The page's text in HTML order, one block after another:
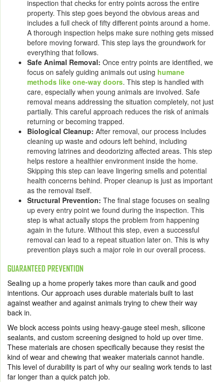
inspection that checks for entry points across the entire
property. This step goes beyond the obvious areas and
includes a full check of fifty different points around a home.
A thorough inspection helps make sure nothing gets missed
before moving forward. This step lays the groundwork for
everything that follows.
Safe Animal Removal: Once entry points are identified, we
focus on safely guiding animals out using humane
methods like one-way doors. This step is handled with
care, especially when young animals are involved. Safe
removal means addressing the situation completely, not just
partially. This careful approach reduces the risk of animals
returning or becoming trapped.
Biological Cleanup: After removal, our process includes
cleaning up waste and odours left behind, including
removing latrines and deodorizing affected areas. This step
helps restore a healthier environment inside the home.
Skipping this step can leave lingering smells and potential
health concerns behind. Proper cleanup is just as important
as the removal itself.
Structural Prevention: The final stage focuses on sealing
up every entry point we found during the inspection. This
step is what actually stops the problem from happening
again in the future. Without this step, even a successful
removal can lead to a repeat situation later on. This is why
prevention plays such a major role in our overall process.
GUARANTEED PREVENTION
Sealing up a home properly takes more than caulk and good
intentions. Our approach uses durable materials built to last
against weather and against animals trying to chew their way
back in.
We block access points using heavy-gauge steel mesh, silicone
sealants, and custom screening designed to hold up over time.
These materials are chosen specifically because they resist the
kind of wear and chewing that weaker materials cannot handle.
This level of durability is part of why our sealing work tends to last
far longer than a quick patch job.